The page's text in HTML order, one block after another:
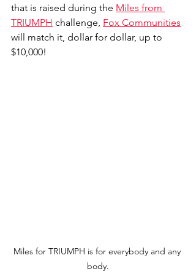
that is raised during the Miles from
TRIUMPH challenge, Fox Communities
will match it, dollar for dollar, up to
$10,000!
Miles for TRIUMPH is for everybody and any
body.